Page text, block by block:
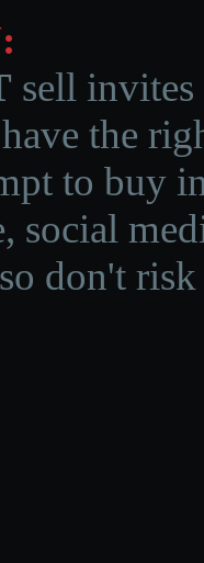
sell invites
the
to buy
social
don't